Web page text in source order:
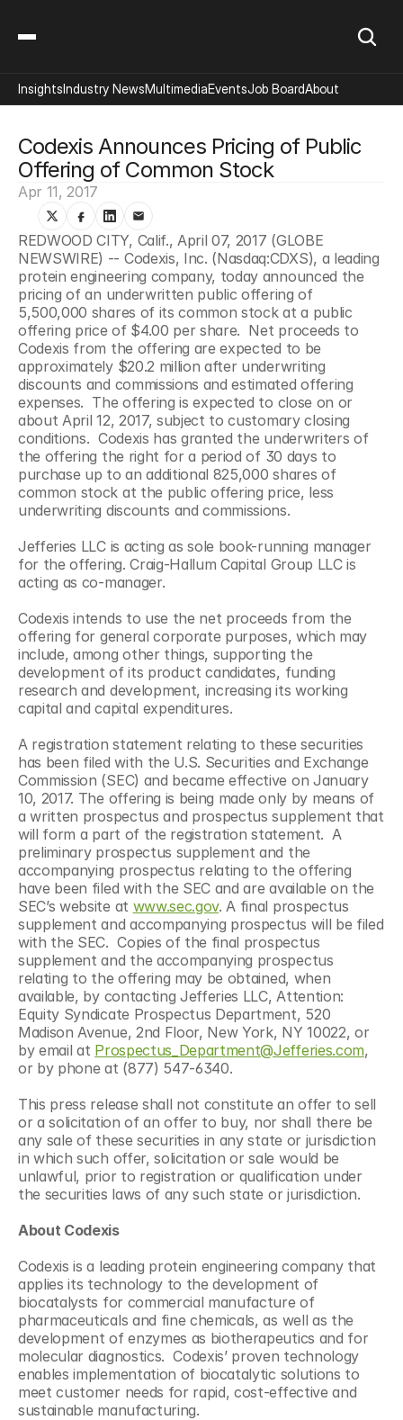
Codexis Announces Pricing of Public
Offering of Common Stock
Apr 11, 2017
REDWOOD CITY, Calif., April 07, 2017 (GLOBE
NEWSWIRE) -- Codexis, Inc. (Nasdaq:CDXS), a leading
protein engineering company, today announced the
pricing of an underwritten public offering of
5,500,000 shares of its common stock at a public
offering price of $4.00 per share.  Net proceeds to
Codexis from the offering are expected to be
approximately $20.2 million after underwriting
discounts and commissions and estimated offering
expenses.  The offering is expected to close on or
about April 12, 2017, subject to customary closing
conditions.  Codexis has granted the underwriters of
the offering the right for a period of 30 days to
purchase up to an additional 825,000 shares of
common stock at the public offering price, less
underwriting discounts and commissions.
Jefferies LLC is acting as sole book-running manager
for the offering. Craig-Hallum Capital Group LLC is
acting as co-manager.
Codexis intends to use the net proceeds from the
offering for general corporate purposes, which may
include, among other things, supporting the
development of its product candidates, funding
research and development, increasing its working
capital and capital expenditures.
A registration statement relating to these securities
has been filed with the U.S. Securities and Exchange
Commission (SEC) and became effective on January
10, 2017. The offering is being made only by means of
a written prospectus and prospectus supplement that
will form a part of the registration statement.  A
preliminary prospectus supplement and the
accompanying prospectus relating to the offering
have been filed with the SEC and are available on the
SEC’s website at www.sec.gov. A final prospectus
supplement and accompanying prospectus will be filed
with the SEC.  Copies of the final prospectus
supplement and the accompanying prospectus
relating to the offering may be obtained, when
available, by contacting Jefferies LLC, Attention:
Equity Syndicate Prospectus Department, 520
Madison Avenue, 2nd Floor, New York, NY 10022, or
by email at Prospectus_Department@Jefferies.com,
or by phone at (877) 547-6340.
This press release shall not constitute an offer to sell
or a solicitation of an offer to buy, nor shall there be
any sale of these securities in any state or jurisdiction
in which such offer, solicitation or sale would be
unlawful, prior to registration or qualification under
the securities laws of any such state or jurisdiction.
About Codexis
Codexis is a leading protein engineering company that
applies its technology to the development of
biocatalysts for commercial manufacture of
pharmaceuticals and fine chemicals, as well as the
development of enzymes as biotherapeutics and for
molecular diagnostics.  Codexis’ proven technology
enables implementation of biocatalytic solutions to
meet customer needs for rapid, cost-effective and
sustainable manufacturing.
InsightsIndustry NewsMultimediaEventsJob BoardAbout